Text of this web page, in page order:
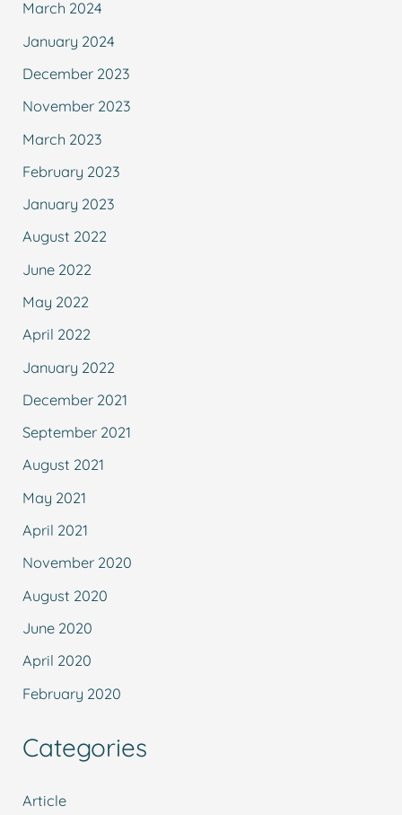
March 2024
January 2024
December 2023
November 2023
March 2023
February 2023
January 2023
August 2022
June 2022
May 2022
April 2022
January 2022
December 2021
September 2021
August 2021
May 2021
April 2021
November 2020
August 2020
June 2020
April 2020
February 2020
Categories
Article